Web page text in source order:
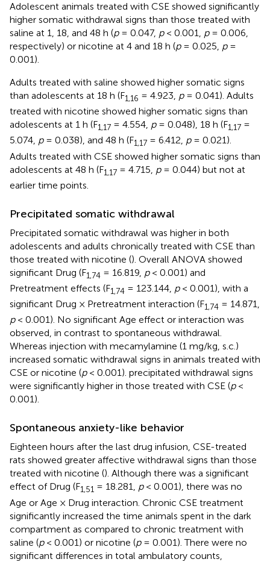
Adolescent animals treated with CSE showed significantly
higher somatic withdrawal signs than those treated with
saline at 1, 18, and 48 h (p= 0.047, p< 0.001, p= 0.006,
respectively) or nicotine at 4 and 18 h (p= 0.025, p=
0.001).
Adults treated with saline showed higher somatic signs
than adolescents at 18 h (F1,16 = 4.923, p= 0.041). Adults
treated with nicotine showed higher somatic signs than
adolescents at 1 h (F1,17 = 4.554, p= 0.048), 18 h (F1,17 =
5.074, p= 0.038), and 48 h (F1,17 = 6.412, p= 0.021).
Adults treated with CSE showed higher somatic signs than
adolescents at 48 h (F1,17 = 4.715, p= 0.044) but not at
earlier time points.
Precipitated somatic withdrawal
Precipitated somatic withdrawal was higher in both
adolescents and adults chronically treated with CSE than
those treated with nicotine (). Overall ANOVA showed
significant Drug (F1,74 = 16.819, p< 0.001) and
Pretreatment effects (F1,74 = 123.144, p< 0.001), with a
significant Drug × Pretreatment interaction (F1,74 = 14.871,
p< 0.001). No significant Age effect or interaction was
observed, in contrast to spontaneous withdrawal.
Whereas injection with mecamylamine (1 mg/kg, s.c.)
increased somatic withdrawal signs in animals treated with
CSE or nicotine (p< 0.001). precipitated withdrawal signs
were significantly higher in those treated with CSE (p<
0.001).
Spontaneous anxiety-like behavior
Eighteen hours after the last drug infusion, CSE-treated
rats showed greater affective withdrawal signs than those
treated with nicotine (). Although there was a significant
effect of Drug (F1,51 = 18.281, p< 0.001), there was no
Age or Age × Drug interaction. Chronic CSE treatment
significantly increased the time animals spent in the dark
compartment as compared to chronic treatment with
saline (p< 0.001) or nicotine (p= 0.001). There were no
significant differences in total ambulatory counts,